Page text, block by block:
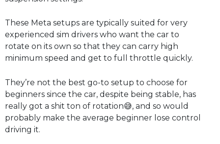
These Meta setups are typically suited for very
experienced sim drivers who want the car to
rotate on its own so that they can carry high
minimum speed and get to full throttle quickly.
They’re not the best go-to setup to choose for
beginners since the car, despite being stable, has
really got a shit ton of rotation😅, and so would
probably make the average beginner lose control
driving it.